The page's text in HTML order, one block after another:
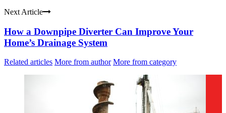
Next Article
How a Downpipe Diverter Can Improve Your
Home’s Drainage System
Related articles More from author More from category